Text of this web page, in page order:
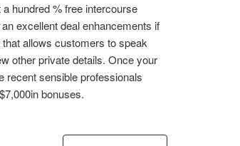
hundred % free intercourse
excellent deal enhancements if
allows customers to speak
other private details. Once your
recent sensible professionals
bonuses.